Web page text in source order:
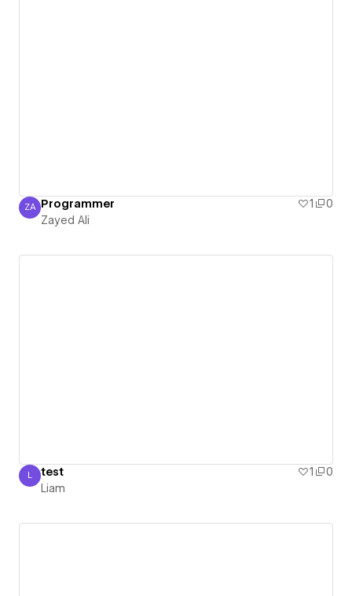
Zayed Ali
ZA Programmer 1
0
Zayed Ali
Liam
L test 1
0
Liam